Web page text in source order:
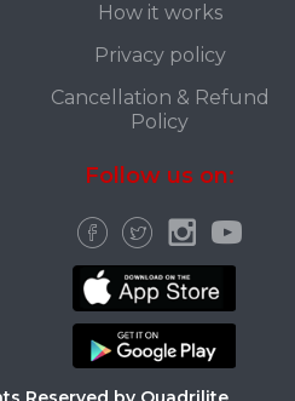
How it works
Privacy policy
Cancellation & Refund
Policy
Follow us on: